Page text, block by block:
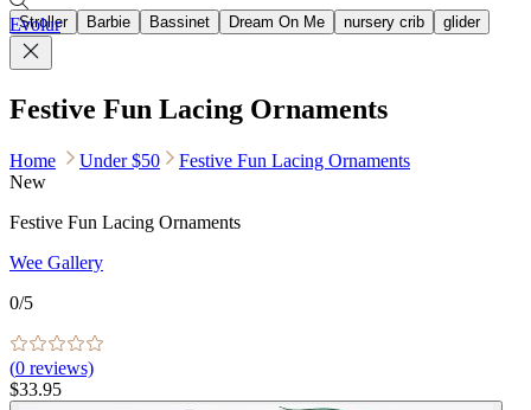
Stroller Barbie Bassinet Dream On Me nursery crib glider
Evolur
Festive Fun Lacing Ornaments
Home Under $50
Festive Fun Lacing Ornaments
New
Festive Fun Lacing Ornaments
Wee Gallery
0/5
(0 reviews)
$33.95